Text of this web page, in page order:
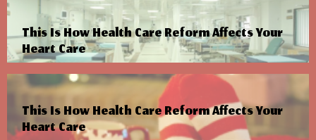
This Is How Health Care Reform Affects Your
Heart Care
This Is How Health Care Reform Affects Your
Heart Care